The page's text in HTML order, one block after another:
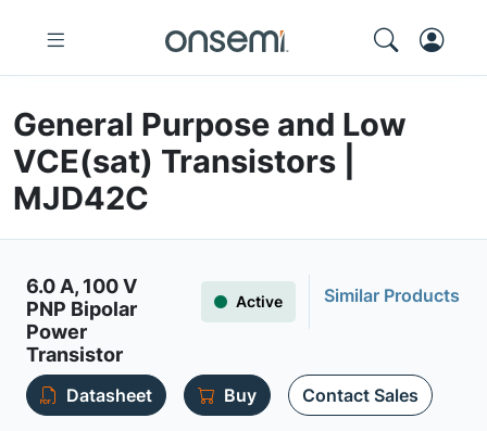
General Purpose and Low
VCE(sat) Transistors |
MJD42C
6.0 A, 100 V
PNP Bipolar
Power
Transistor
Active Similar Products
Datasheet Buy Contact Sales